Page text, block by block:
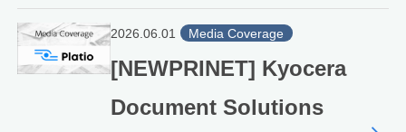
2026.06.01 Media Coverage
[NEWPRINET] Kyocera
Document Solutions